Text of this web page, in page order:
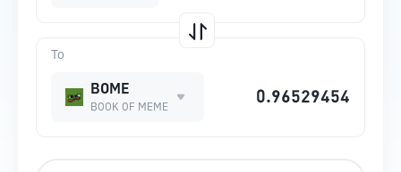
To
BOME
BOOK OF MEME